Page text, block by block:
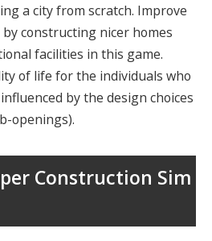
a city from scratch. Improve
constructing nicer homes
facilities in this game.
of life for the individuals who
by the design choices
openings).
Construction Sim